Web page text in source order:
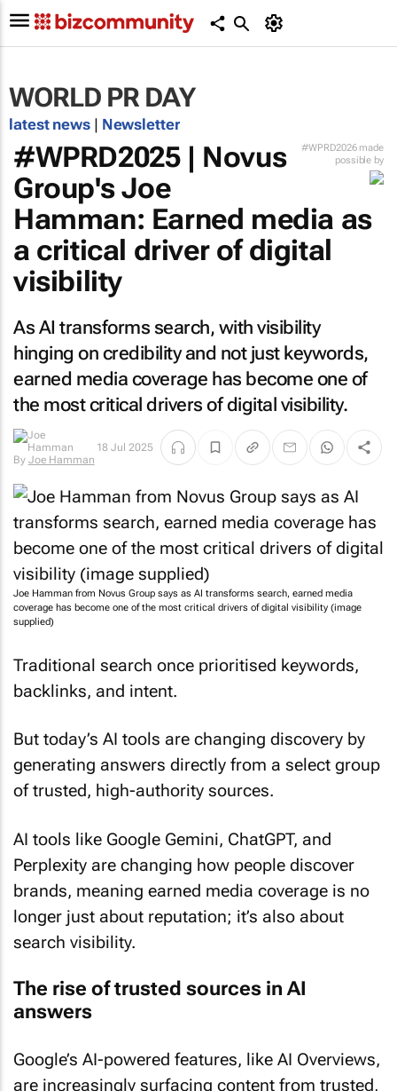
WORLD PR DAY
latest news | Newsletter
#WPRD2026 made
possible by
#WPRD2025 | Novus
Group's Joe
Hamman: Earned media as
a critical driver of digital
visibility
As AI transforms search, with visibility
hinging on credibility and not just keywords,
earned media coverage has become one of
the most critical drivers of digital visibility.
By
Hamman
18 Jul 2025
Joe Hamman from Novus Group says as AI transforms search, earned media
coverage has become one of the most critical drivers of digital visibility (image
supplied)
Traditional search once prioritised keywords,
backlinks, and intent.
But today’s AI tools are changing discovery by
generating answers directly from a select group
of trusted, high-authority sources.
AI tools like Google Gemini, ChatGPT, and
Perplexity are changing how people discover
brands, meaning earned media coverage is no
longer just about reputation; it’s also about
search visibility.
The rise of trusted sources in AI
answers
Google’s AI-powered features, like AI Overviews,
are increasingly surfacing content from trusted,